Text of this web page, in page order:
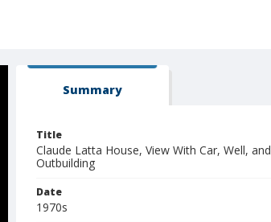
Summary
Title
Claude Latta House, View With Car, Well, and
Outbuilding
Date
1970s